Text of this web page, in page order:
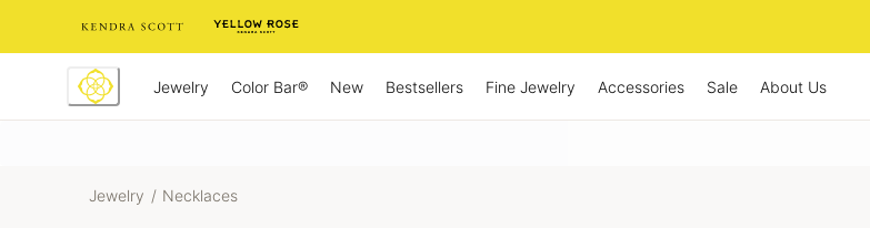
Jewelry Color Bar® New Bestsellers Fine Jewelry Accessories Sale About Us
Jewelry / Necklaces